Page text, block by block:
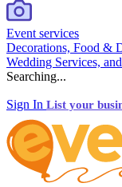
Event services
Decorations, Food &
Wedding Services,
Searching...
Sign In List your